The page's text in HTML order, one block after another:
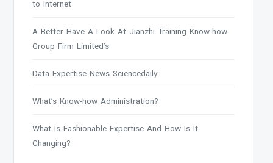
to Internet
A Better Have A Look At Jianzhi Training Know-how
Group Firm Limited’s
Data Expertise News Sciencedaily
What’s Know-how Administration?
What Is Fashionable Expertise And How Is It
Changing?